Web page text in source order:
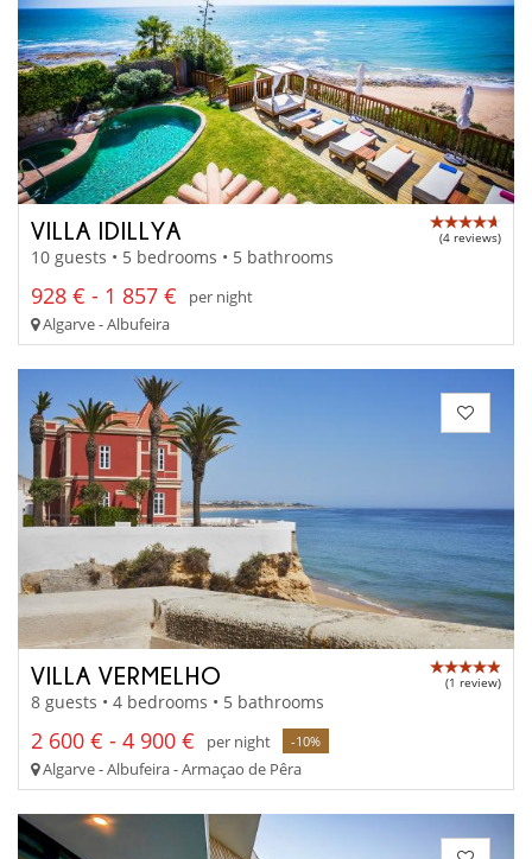
VILLA IDILLYA (4 reviews)
10 guests • 5 bedrooms • 5 bathrooms
928 € - 1 857 €
per night
Algarve - Albufeira
VILLA VERMELHO (1 review)
8 guests • 4 bedrooms • 5 bathrooms
2 600 € - 4 900 € per night -10%
Algarve - Albufeira - Armaçao de Pêra